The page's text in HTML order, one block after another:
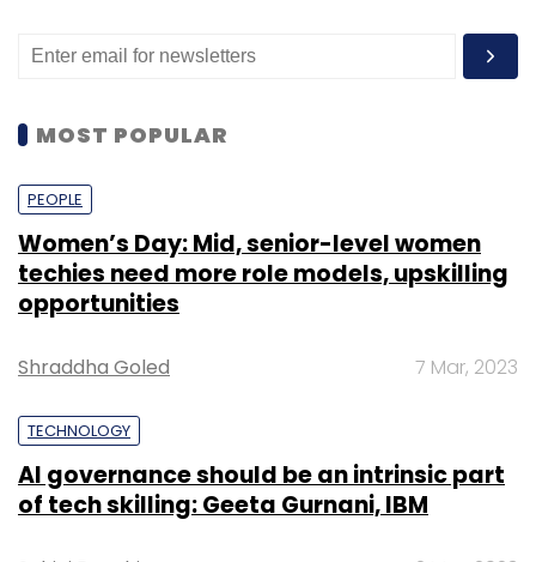
MOST POPULAR
PEOPLE
Women’s Day: Mid, senior-level women
techies need more role models, upskilling
opportunities
Shraddha Goled 7 Mar, 2023
TECHNOLOGY
AI governance should be an intrinsic part
of tech skilling: Geeta Gurnani, IBM